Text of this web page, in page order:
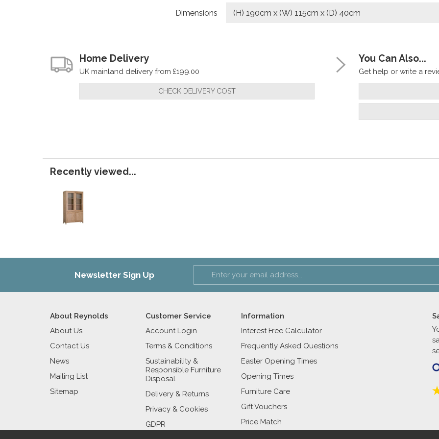
Dimensions (H) 190cm x (W) 115cm x (D) 40cm
Home Delivery
UK mainland delivery from £199.00
CHECK DELIVERY COST
You Can Also...
Get help or write a
Recently viewed...
Newsletter Sign Up
About Reynolds
About Us
Contact Us
News
Mailing List
Sitemap
Customer Service
Account Login
Terms & Conditions
Sustainability &
Responsible Furniture
Disposal
Delivery & Returns
Privacy & Cookies
GDPR
Information
Interest Free Calculator
Frequently Asked Questions
Easter Opening Times
Opening Times
Furniture Care
Gift Vouchers
Price Match